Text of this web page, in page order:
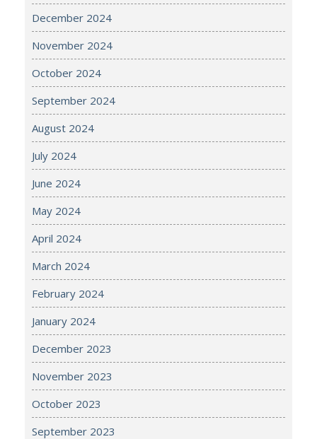
December 2024
November 2024
October 2024
September 2024
August 2024
July 2024
June 2024
May 2024
April 2024
March 2024
February 2024
January 2024
December 2023
November 2023
October 2023
September 2023